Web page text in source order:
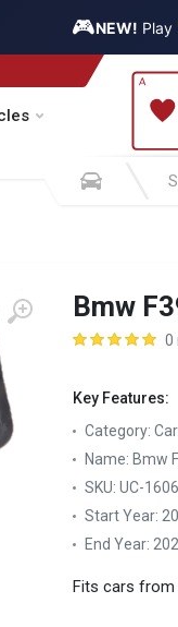
🎮NEW! Play
Bmw
0
Key Features:
Category:
Name: Bmw
SKU: UC-
Start Year:
End Year:
Fits cars from